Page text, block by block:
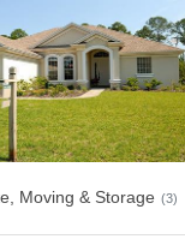
Moving & Storage (3)